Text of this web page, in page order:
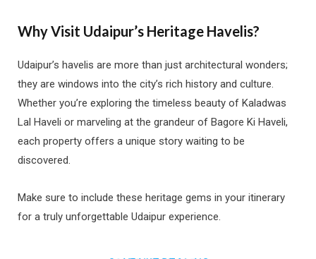
Why Visit Udaipur’s Heritage Havelis?
Udaipur’s havelis are more than just architectural wonders;
they are windows into the city’s rich history and culture.
Whether you’re exploring the timeless beauty of Kaladwas
Lal Haveli or marveling at the grandeur of Bagore Ki Haveli,
each property offers a unique story waiting to be
discovered.
Make sure to include these heritage gems in your itinerary
for a truly unforgettable Udaipur experience.